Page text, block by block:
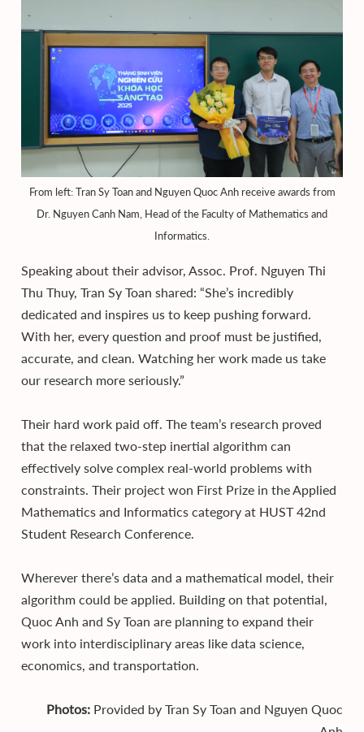
From left: Tran Sy Toan and Nguyen Quoc Anh receive awards from
Dr. Nguyen Canh Nam, Head of the Faculty of Mathematics and
Informatics.
Speaking about their advisor, Assoc. Prof. Nguyen Thi
Thu Thuy, Tran Sy Toan shared: “She’s incredibly
dedicated and inspires us to keep pushing forward.
With her, every question and proof must be justified,
accurate, and clean. Watching her work made us take
our research more seriously.”
Their hard work paid off. The team’s research proved
that the relaxed two-step inertial algorithm can
effectively solve complex real-world problems with
constraints. Their project won First Prize in the Applied
Mathematics and Informatics category at HUST 42nd
Student Research Conference.
Wherever there’s data and a mathematical model, their
algorithm could be applied. Building on that potential,
Quoc Anh and Sy Toan are planning to expand their
work into interdisciplinary areas like data science,
economics, and transportation.
Photos: Provided by Tran Sy Toan and Nguyen Quoc